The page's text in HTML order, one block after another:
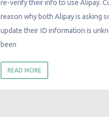
re-verify their info to use Alipay.
reason why both Alipay is asking
update their ID information is
been
READ MORE